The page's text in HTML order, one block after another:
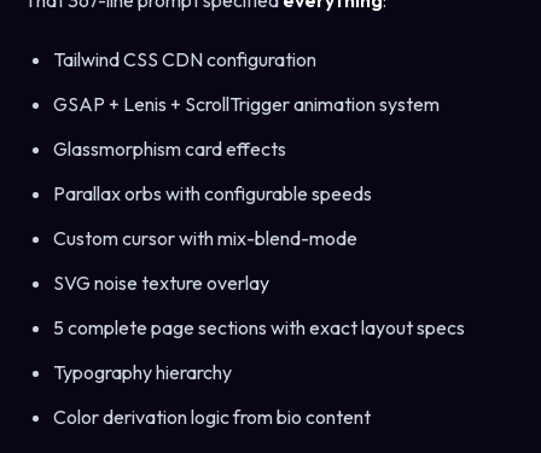
Tailwind CSS CDN configuration
GSAP + Lenis + ScrollTrigger animation system
Glassmorphism card effects
Parallax orbs with configurable speeds
Custom cursor with mix-blend-mode
SVG noise texture overlay
5 complete page sections with exact layout specs
Typography hierarchy
Color derivation logic from bio content